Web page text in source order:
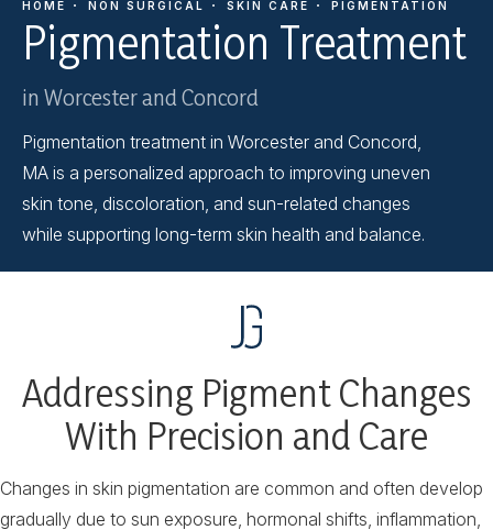
Pigmentation Treatment
in Worcester and Concord
HOME NON SURGICAL SKIN CARE PIGMENTATION
Pigmentation treatment in Worcester and Concord,
MA is a personalized approach to improving uneven
skin tone, discoloration, and sun-related changes
while supporting long-term skin health and balance.
Addressing Pigment Changes
With Precision and Care
Changes in skin pigmentation are common and often develop
gradually due to sun exposure, hormonal shifts, inflammation,